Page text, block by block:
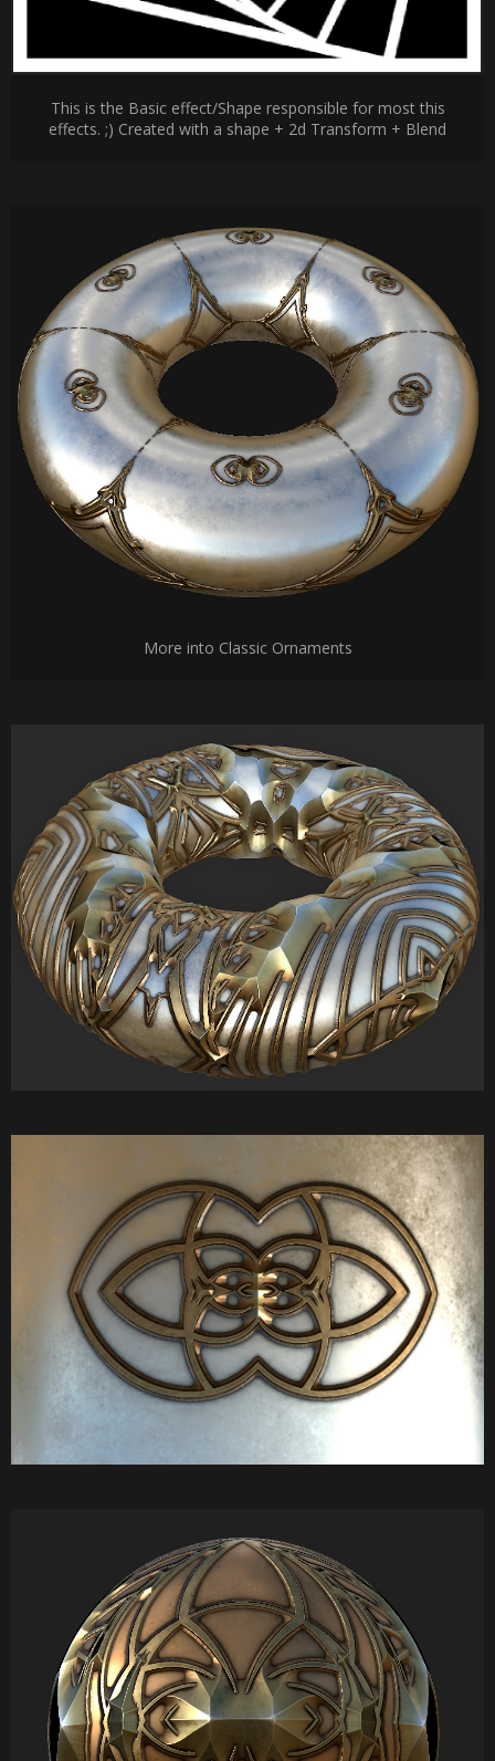
This is the Basic effect/Shape responsible for most this
effects. ;) Created with a shape + 2d Transform + Blend
More into Classic Ornaments